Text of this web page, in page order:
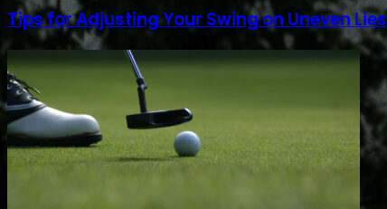
Tips for Adjusting Your Swing on Uneven Lies